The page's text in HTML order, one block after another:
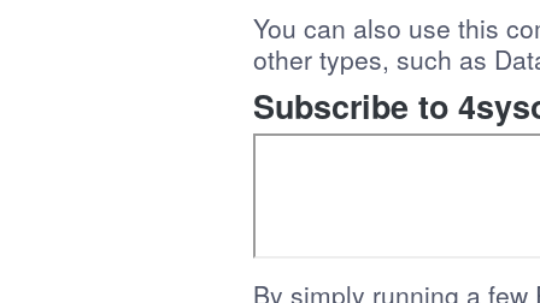
You can also use this
other types, such as
Subscribe to
By simply running a